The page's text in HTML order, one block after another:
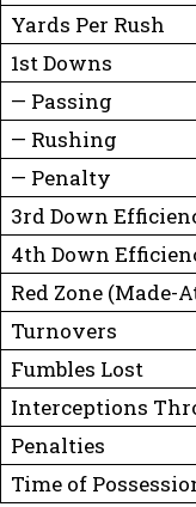
Yards Per Rush
1st Downs
— Passing
— Rushing
— Penalty
3rd Down
4th Down
Red Zone (Made-
Turnovers
Fumbles Lost
Interceptions
Penalties
Time of